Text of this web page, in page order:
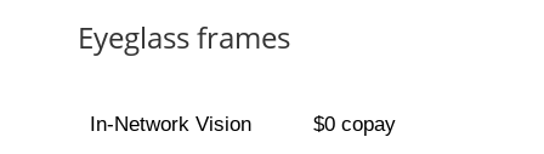
Eyeglass frames
In-Network Vision $0 copay